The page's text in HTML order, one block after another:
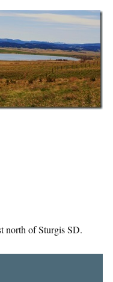
north of Sturgis SD.